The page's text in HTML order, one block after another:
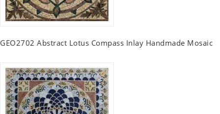
GEO2702 Abstract Lotus Compass Inlay Handmade Mosaic